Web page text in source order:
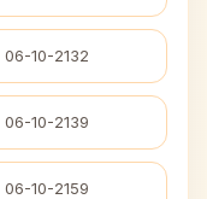
06-10-2132
06-10-2139
06-10-2159